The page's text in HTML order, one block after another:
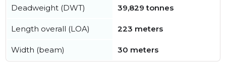
Deadweight (DWT) 39,829 tonnes
Length overall (LOA) 223 meters
Width (beam) 30 meters